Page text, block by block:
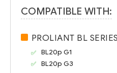
COMPATIBLE WITH:
PROLIANT BL SERIES
BL20p G1
BL20p G3